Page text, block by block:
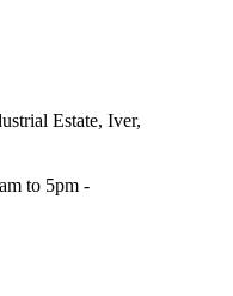
Estate, Iver,
to 5pm -